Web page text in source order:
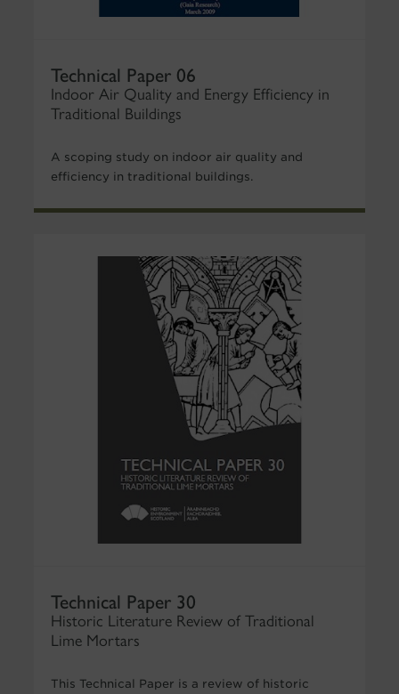
Technical Paper 06
Indoor Air Quality and Energy Efficiency in
Traditional Buildings
A scoping study on indoor air quality and
efficiency in traditional buildings.
Technical Paper 30
Historic Literature Review of Traditional
Lime Mortars
This Technical Paper is a review of historic